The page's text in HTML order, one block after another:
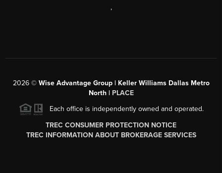
,
2026© Wise Advantage Group | Keller Williams Dallas Metro
North | PLACE
Each office is independently owned and operated.
TREC CONSUMER PROTECTION NOTICE
TREC INFORMATION ABOUT BROKERAGE SERVICES